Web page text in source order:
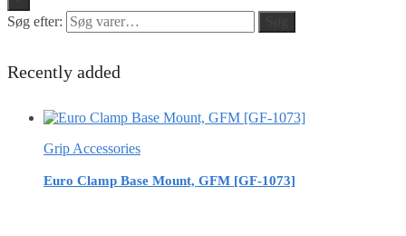
Søg efter:
Recently added
Grip Accessories
Euro Clamp Base Mount, GFM [GF-1073]